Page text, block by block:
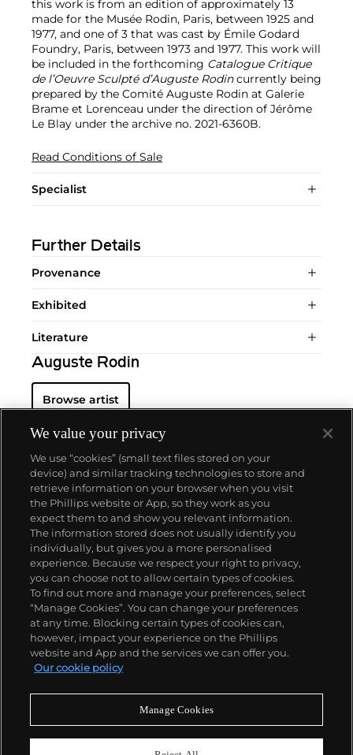
this work is from an edition of approximately 13
made for the Musée Rodin, Paris, between 1925 and
1977, and one of 3 that was cast by Émile Godard
Foundry, Paris, between 1973 and 1977. This work will
be included in the forthcoming Catalogue Critique
de l’Oeuvre Sculpté d’Auguste Rodincurrently being
prepared by the Comité Auguste Rodin at Galerie
Brame et Lorenceau under the direction of Jérôme
Le Blay under the archive no. 2021-6360B.
Read Conditions of Sale
Specialist
Further Details
Provenance
Exhibited
Literature
Auguste Rodin
Browse artist
About us
Our services
Policies
Never miss a moment
We value your privacy
We use “cookies” (small text files stored on your
device) and similar tracking technologies to store and
retrieve information on your browser when you visit
the Phillips website or App, so they work as you
expect them to and show you relevant information.
The information stored does not usually identify you
individually, but gives you a more personalised
experience. Because we respect your right to privacy,
you can choose not to allow certain types of cookies.
To find out more and manage your preferences, select
“Manage Cookies”. You can change your preferences
at any time. Blocking certain types of cookies can,
however, impact your experience on the Phillips
website and App and the services we can offer you.
Our cookie policy
Manage Cookies